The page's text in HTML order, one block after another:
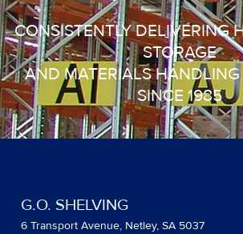
CONSISTENTLY DELIVERING
STORAGE
AND MATERIALS
SINCE 1985
G.O. SHELVING
6 Transport Avenue, Netley, SA 5037